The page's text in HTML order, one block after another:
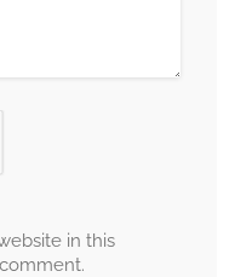
in this